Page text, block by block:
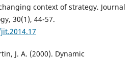
context of strategy. Journal
30(1), 44-57.
J. A. (2000). Dynamic